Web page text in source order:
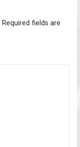
Required fields are